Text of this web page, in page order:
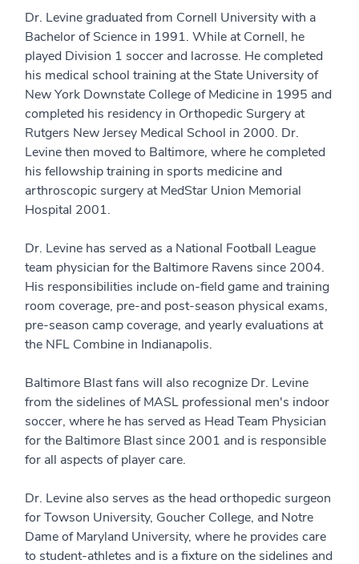
Dr. Levine graduated from Cornell University with a
Bachelor of Science in 1991. While at Cornell, he
played Division 1 soccer and lacrosse. He completed
his medical school training at the State University of
New York Downstate College of Medicine in 1995 and
completed his residency in Orthopedic Surgery at
Rutgers New Jersey Medical School in 2000. Dr.
Levine then moved to Baltimore, where he completed
his fellowship training in sports medicine and
arthroscopic surgery at MedStar Union Memorial
Hospital 2001.
Dr. Levine has served as a National Football League
team physician for the Baltimore Ravens since 2004.
His responsibilities include on-field game and training
room coverage, pre-and post-season physical exams,
pre-season camp coverage, and yearly evaluations at
the NFL Combine in Indianapolis.
Baltimore Blast fans will also recognize Dr. Levine
from the sidelines of MASL professional men's indoor
soccer, where he has served as Head Team Physician
for the Baltimore Blast since 2001 and is responsible
for all aspects of player care.
Dr. Levine also serves as the head orthopedic surgeon
for Towson University, Goucher College, and Notre
Dame of Maryland University, where he provides care
to student-athletes and is a fixture on the sidelines and